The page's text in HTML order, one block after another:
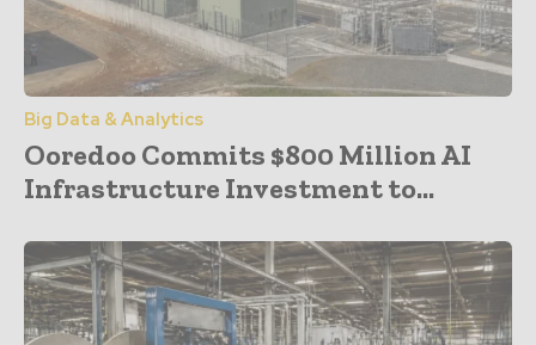
Big Data & Analytics
Ooredoo Commits $800 Million AI
Infrastructure Investment to...